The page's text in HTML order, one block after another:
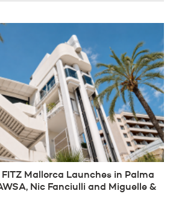
FITZ Mallorca Launches in Palma
Nic Fanciulli and Miguelle &